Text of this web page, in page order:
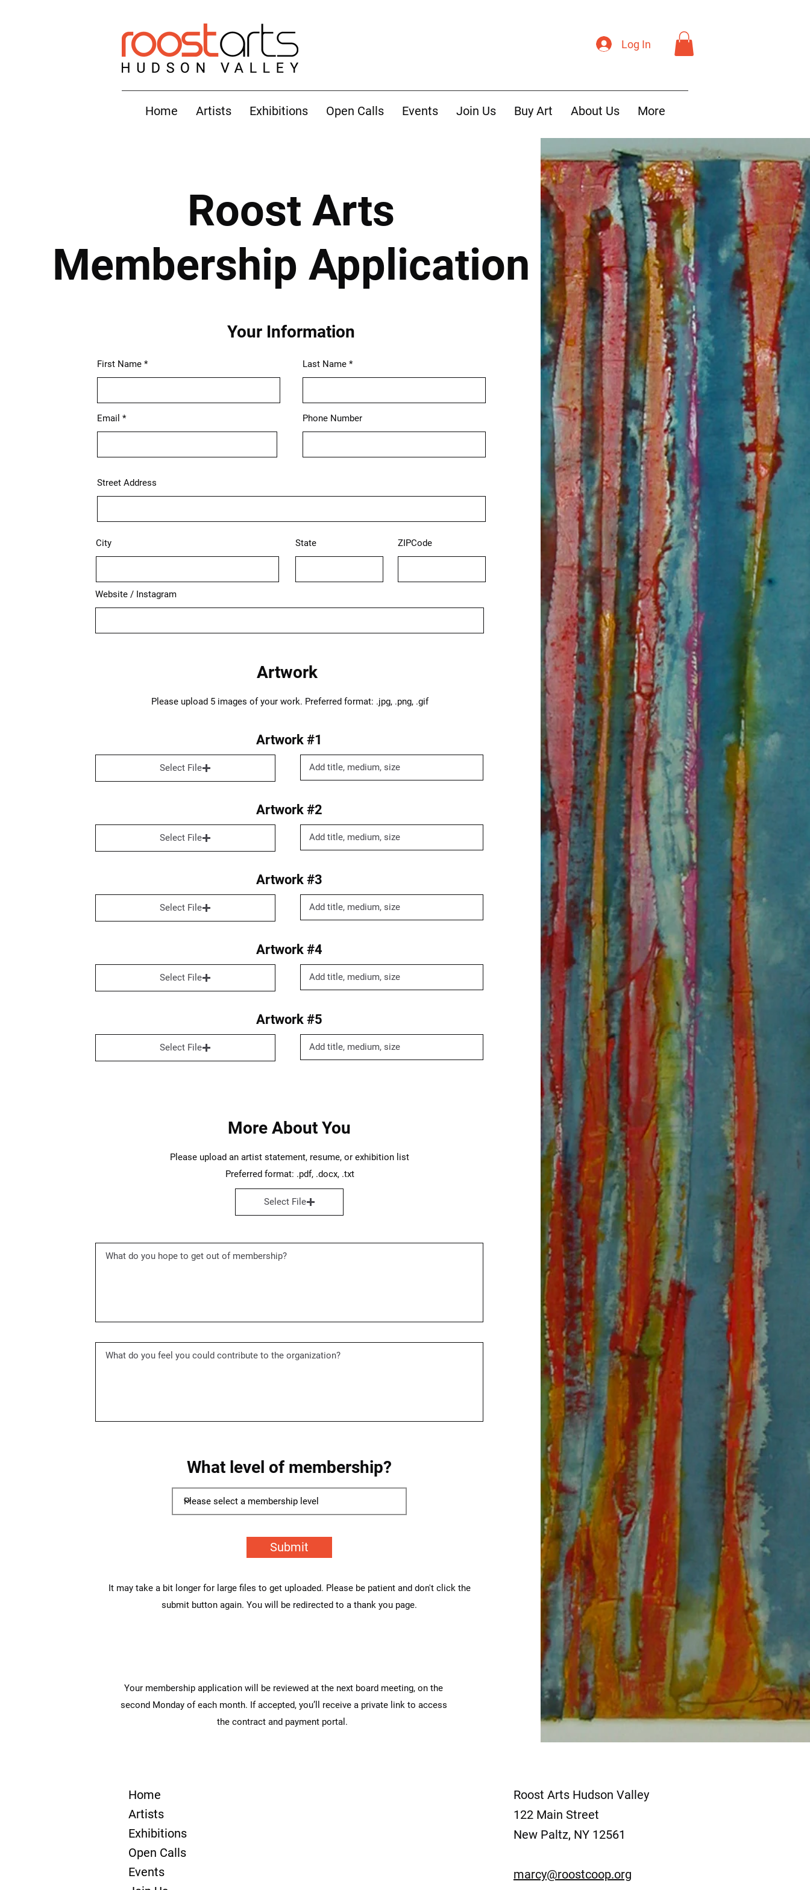
Log In
Home Artists Exhibitions Open Calls Events Join Us Buy Art About Us More
Roost Arts
Membership Application
Your Information
First Name Last Name
Email Phone Number
Street Address
City State ZIPCode
Website / Instagram
Artwork
Please upload 5 images of your work. Preferred format: .jpg, .png, .gif
Artwork #1
Select File
Artwork #2
Select File
Artwork #3
Select File
Artwork #4
Select File
Artwork #5
Select File
More About You
Please upload an artist statement, resume, or exhibition list
Preferred format: .pdf, .docx, .txt
Select File
What level of membership?
Submit
It may take a bit longer for large files to get uploaded. Please be patient and don't click the
submit button again. You will be redirected to a thank you page.
Your membership application will be reviewed at the next board meeting, on the
second Monday of each month. If accepted, you’ll receive a private link to access
the contract and payment portal.
Home
Artists
Exhibitions
Open Calls
Events
Roost Arts Hudson Valley
122 Main Street
New Paltz, NY 12561
marcy@roostcoop.org